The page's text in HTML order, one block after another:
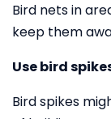
Bird nets in
keep them
Use bird
Bird spikes